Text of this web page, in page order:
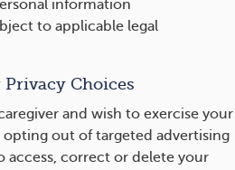
information
to applicable legal
Privacy Choices
and wish to exercise your
out of targeted advertising
access, correct or delete your